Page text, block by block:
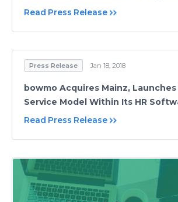
Read Press Release
Press Release Jan 18, 2018
bowmo Acquires Mainz, Launches
Service Model Within Its HR
Read Press Release